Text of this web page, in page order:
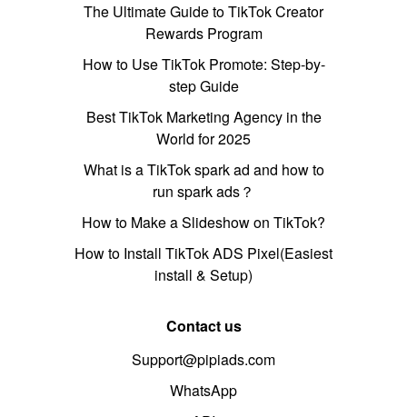
The Ultimate Guide to TikTok Creator
Rewards Program
How to Use TikTok Promote: Step-by-
step Guide
Best TikTok Marketing Agency in the
World for 2025
What is a TikTok spark ad and how to
run spark ads？
How to Make a Slideshow on TikTok?
How to Install TikTok ADS Pixel(Easiest
install & Setup)
Contact us
Support@pipiads.com
WhatsApp